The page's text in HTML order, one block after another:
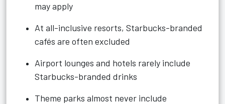
may apply
At all-inclusive resorts, Starbucks-branded
cafés are often excluded
Airport lounges and hotels rarely include
Starbucks-branded drinks
Theme parks almost never include